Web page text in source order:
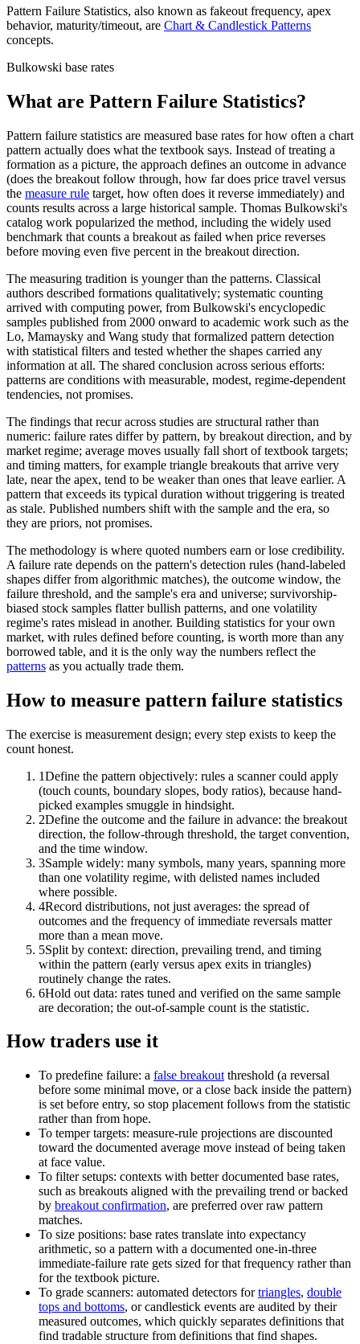
Pattern Failure Statistics, also known as fakeout frequency, apex
behavior, maturity/timeout, are Chart & Candlestick Patterns
concepts.
Bulkowski base rates
What are Pattern Failure Statistics?
Pattern failure statistics are measured base rates for how often a chart
pattern actually does what the textbook says. Instead of treating a
formation as a picture, the approach defines an outcome in advance
(does the breakout follow through, how far does price travel versus
the measure rule target, how often does it reverse immediately) and
counts results across a large historical sample. Thomas Bulkowski's
catalog work popularized the method, including the widely used
benchmark that counts a breakout as failed when price reverses
before moving even five percent in the breakout direction.
The measuring tradition is younger than the patterns. Classical
authors described formations qualitatively; systematic counting
arrived with computing power, from Bulkowski's encyclopedic
samples published from 2000 onward to academic work such as the
Lo, Mamaysky and Wang study that formalized pattern detection
with statistical filters and tested whether the shapes carried any
information at all. The shared conclusion across serious efforts:
patterns are conditions with measurable, modest, regime-dependent
tendencies, not promises.
The findings that recur across studies are structural rather than
numeric: failure rates differ by pattern, by breakout direction, and by
market regime; average moves usually fall short of textbook targets;
and timing matters, for example triangle breakouts that arrive very
late, near the apex, tend to be weaker than ones that leave earlier. A
pattern that exceeds its typical duration without triggering is treated
as stale. Published numbers shift with the sample and the era, so
they are priors, not promises.
The methodology is where quoted numbers earn or lose credibility.
A failure rate depends on the pattern's detection rules (hand-labeled
shapes differ from algorithmic matches), the outcome window, the
failure threshold, and the sample's era and universe; survivorship-
biased stock samples flatter bullish patterns, and one volatility
regime's rates mislead in another. Building statistics for your own
market, with rules defined before counting, is worth more than any
borrowed table, and it is the only way the numbers reflect the
patterns as you actually trade them.
How to measure pattern failure statistics
The exercise is measurement design; every step exists to keep the
count honest.
1Define the pattern objectively: rules a scanner could apply
(touch counts, boundary slopes, body ratios), because hand-
picked examples smuggle in hindsight.
2Define the outcome and the failure in advance: the breakout
direction, the follow-through threshold, the target convention,
and the time window.
3Sample widely: many symbols, many years, spanning more
than one volatility regime, with delisted names included
where possible.
4Record distributions, not just averages: the spread of
outcomes and the frequency of immediate reversals matter
more than a mean move.
5Split by context: direction, prevailing trend, and timing
within the pattern (early versus apex exits in triangles)
routinely change the rates.
6Hold out data: rates tuned and verified on the same sample
are decoration; the out-of-sample count is the statistic.
How traders use it
To predefine failure: a false breakout threshold (a reversal
before some minimal move, or a close back inside the pattern)
is set before entry, so stop placement follows from the statistic
rather than from hope.
To temper targets: measure-rule projections are discounted
toward the documented average move instead of being taken
at face value.
To filter setups: contexts with better documented base rates,
such as breakouts aligned with the prevailing trend or backed
by breakout confirmation, are preferred over raw pattern
matches.
To size positions: base rates translate into expectancy
arithmetic, so a pattern with a documented one-in-three
immediate-failure rate gets sized for that frequency rather than
for the textbook picture.
To grade scanners: automated detectors fortriangles, double
tops and bottoms, or candlestick events are audited by their
measured outcomes, which quickly separates definitions that
find tradable structure from definitions that find shapes.